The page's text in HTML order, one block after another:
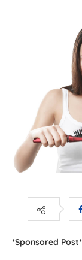
*Sponsored Post*